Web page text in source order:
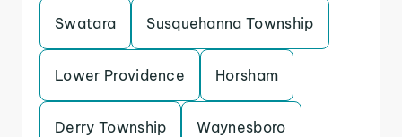
Swatara Susquehanna Township
Lower Providence Horsham
Derry Township Waynesboro